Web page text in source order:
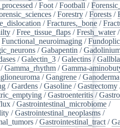
/Foot /Football /
/Forestry /Forests /
/Fractures,_bone /
/Free_tissue_flaps /Fresh_water/
Functional_neuroimaging /
/Gabapentin /
/Galectin_3 /Galectins /
/Gamma_rhythm /Gamma-
/Gangrene /Ganoderma
/Gardens /Gasoline /Gastrectomy
/Gastroenteritis /
/Gastrointestinal_microbiome /
/Gastrointestinal_neoplasms /
/Gastrointestinal_tract /